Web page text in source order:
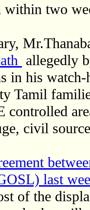
two
allegedly
in his
Tamil
controlled
civil
last
of the